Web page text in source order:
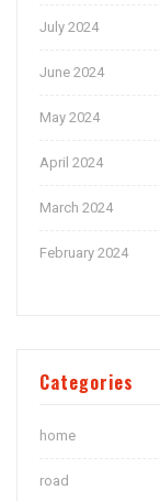
July 2024
June 2024
May 2024
April 2024
March 2024
February 2024
Categories
home
road